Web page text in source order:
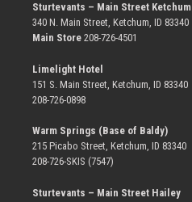
Sturtevants – Main Street Ketchum
340 N. Main Street, Ketchum, ID 83340
Main Store 208-726-4501
Limelight Hotel
151 S. Main Street, Ketchum, ID 83340
208-726-0898
Warm Springs (Base of Baldy)
215 Picabo Street, Ketchum, ID 83340
208-726-SKIS (7547)
Sturtevants – Main Street Hailey